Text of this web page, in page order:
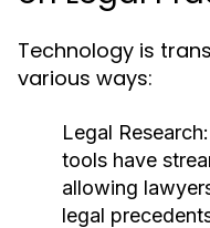
Technology is
various ways:
Legal Research:
tools have
allowing
legal